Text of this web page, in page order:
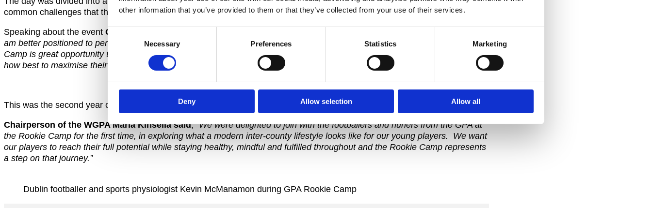
other information that you’ve provided to them or that they’ve collected from your use of their services.
Consent
Selection
Necessary Preferences Statistics Marketing
Deny Allow selection Allow all
common challenges that they face in their burgeoning inter-county careers.
Speaking about the event GPA CEO Paul Flynn said
am better positioned to perform on the field of play. We want to assist all our members to find this balance. The GPA Rookie
Camp is great opportunity to introduce new members to their association, and provide practical tools and information about
how best to maximise their time as an inter-county player on and off the field.”
This was the second year of the Rookie Camp with WGPA members attending for the first time.
Chairperson of the WGPA Maria Kinsella said;“We were delighted to join with the footballers and hurlers from the GPA at
the Rookie Camp for the first time, in exploring what a modern inter-county lifestyle looks like for our young players. We want
our players to reach their full potential while staying healthy, mindful and fulfilled throughout and the Rookie Camp represents
a step on that journey.”
Dublin footballer and sports physiologist Kevin McManamon during GPA Rookie Camp